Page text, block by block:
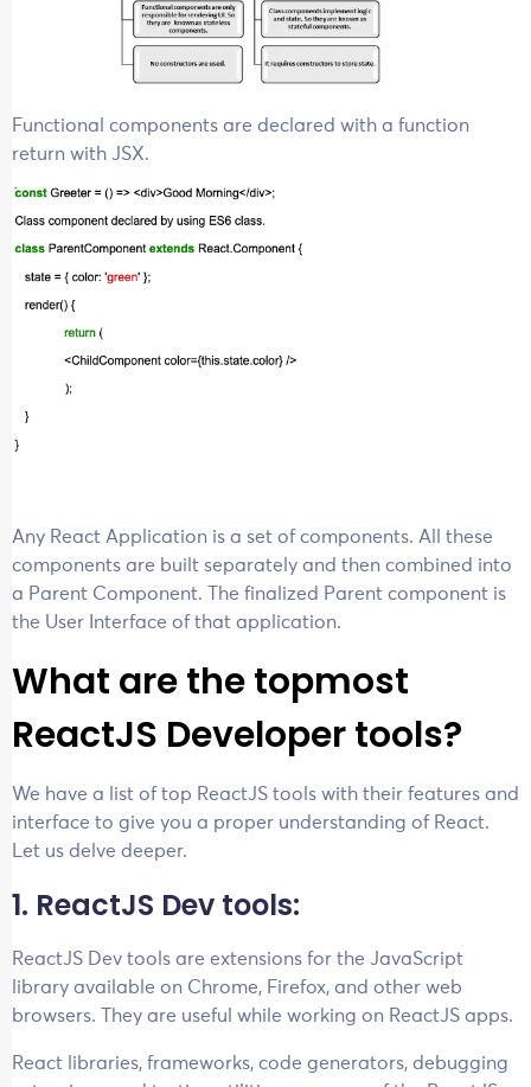
Functional components are declared with a function
return with JSX.
Any React Application is a set of components. All these
components are built separately and then combined into
a Parent Component. The finalized Parent component is
the User Interface of that application.
What are the topmost
ReactJS Developer tools?
We have a list of top ReactJS tools with their features and
interface to give you a proper understanding of React.
Let us delve deeper.
1. ReactJS Dev tools:
ReactJS Dev tools are extensions for the JavaScript
library available on Chrome, Firefox, and other web
browsers. They are useful while working on ReactJS apps.
React libraries, frameworks, code generators, debugging